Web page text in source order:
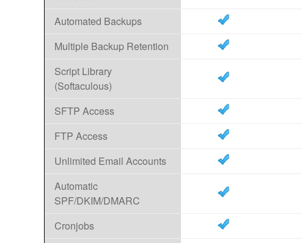
Automated Backups
Multiple Backup Retention
Script Library
(Softaculous)
SFTP Access
FTP Access
Unlimited Email Accounts
Automatic
SPF/DKIM/DMARC
Cronjobs